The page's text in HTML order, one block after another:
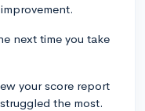
next time you take
your score report
the most.